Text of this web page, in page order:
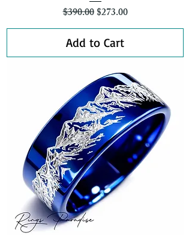
Regular Price
$390.00Sale Price
$273.00
Add to Cart